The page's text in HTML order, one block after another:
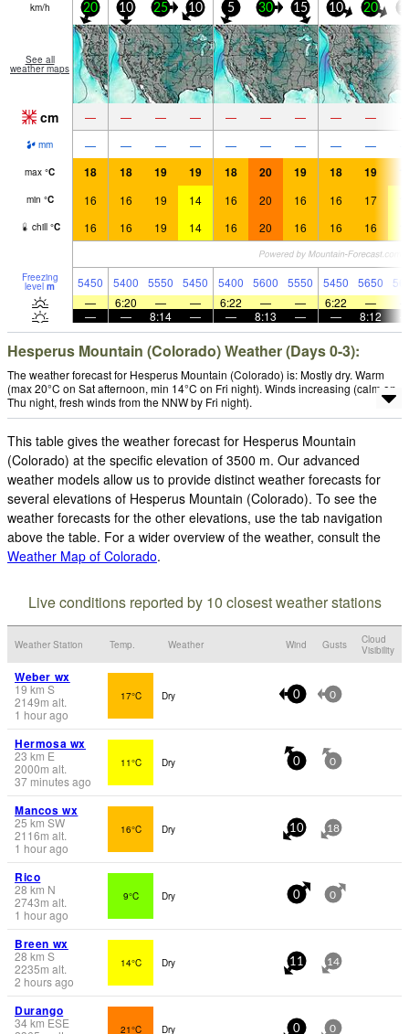
km/h 20 10 25 10 5 30 15 10 20
See all
weather maps
cm — — — — — — — — —
mm — — — — — — — — —
max °C 18 18 19 19 18 20 19 18 19
min °C 16 16 19 14 16 20 16 16 17
chill °C 16 16 19 14 16 20 16 16 16
Freezing
level m 5450 5400 5550 5450 5400 5600 5550 5450 5650
—
6:20 — — 6:22 — — 6:22 —
—
— 8:14 — — 8:13 — — 8:12
Hesperus Mountain (Colorado) Weather (Days 0-3):
The weather forecast for Hesperus Mountain (Colorado) is: Mostly dry. Warm
(max 20°C on Sat afternoon, min 14°C on Fri night). Winds increasing (calm on
Thu night, fresh winds from the NNW by Fri night).
This table gives the weather forecast for Hesperus Mountain
(Colorado) at the specific elevation of 3500 m. Our advanced
weather models allow us to provide distinct weather forecasts for
several elevations of Hesperus Mountain (Colorado). To see the
weather forecasts for the other elevations, use the tab navigation
above the table. For a wider overview of the weather, consult the
Weather Map of Colorado.
Live conditions reported by 10 closest weather stations
Weather Station Temp. Weather Wind Gusts
Cloud
Visibility
Weber wx
19 km S
2149m alt.
1 hour ago
17°C Dry 0 0
Hermosa wx
23 km E
2000m alt.
37 minutes ago
11°C Dry 0 0
Mancos wx
25 km SW
2116m alt.
1 hour ago
16°C Dry 10 18
Rico
28 km N
2743m alt.
1 hour ago
9°C Dry 0 0
Breen wx
28 km S
2235m alt.
2 hours ago
14°C Dry 11 14
Durango
34km ESE
21°C Dry 0 0